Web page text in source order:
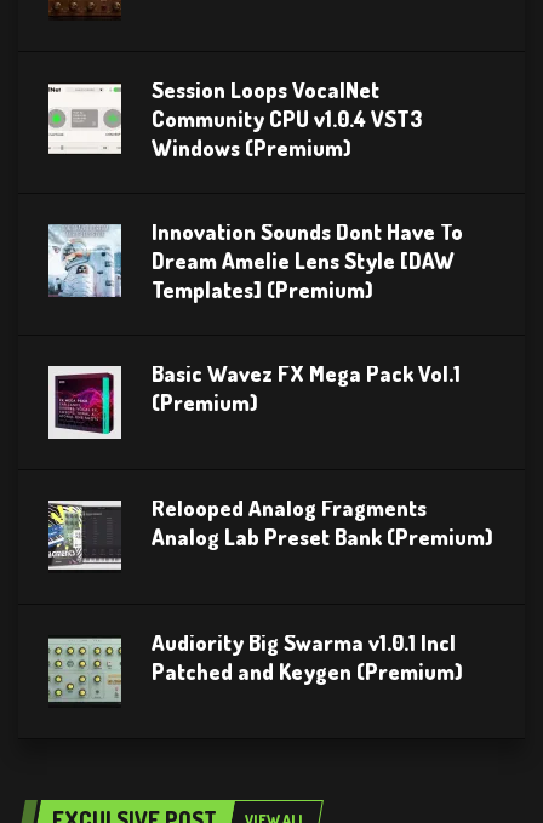
Session Loops VocalNet
Community CPU v1.0.4 VST3
Windows (Premium)
Innovation Sounds Dont Have To
Dream Amelie Lens Style [DAW
Templates] (Premium)
Basic Wavez FX Mega Pack Vol.1
(Premium)
Relooped Analog Fragments
Analog Lab Preset Bank (Premium)
Audiority Big Swarma v1.0.1 Incl
Patched and Keygen (Premium)